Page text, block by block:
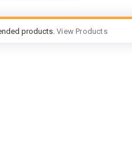
products. View Products